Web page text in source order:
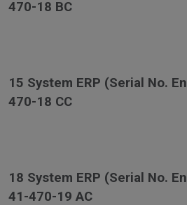
470-18 BC
15 System ERP (Serial No.
470-18 CC
18 System ERP (Serial No.
41-470-19 AC